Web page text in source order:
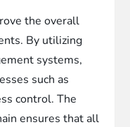
the overall
By utilizing
systems,
such as
control. The
ensures that all